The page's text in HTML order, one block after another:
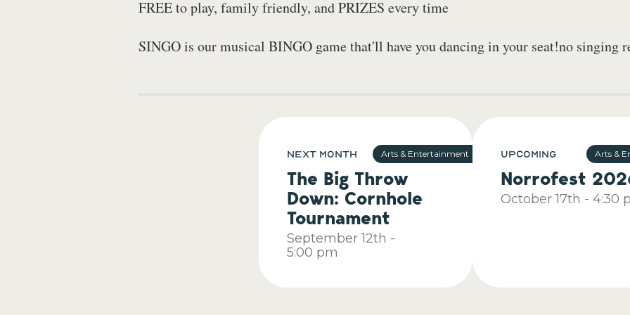
FREE to play, family friendly, and PRIZES every time
SINGO is our musical BINGO game that'll have you dancing in your seat!no singing
Next Month Arts & Entertainment
The Big Throw
Down: Cornhole
Tournament
September 12th -
5:00 pm
Upcoming Arts &
Norrofest
October 17th - 4:30